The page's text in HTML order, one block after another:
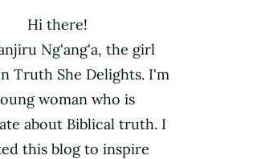
Hi there!
Ng'ang'a, the girl
Truth She Delights. I'm
woman who is
about Biblical truth. I
this blog to inspire